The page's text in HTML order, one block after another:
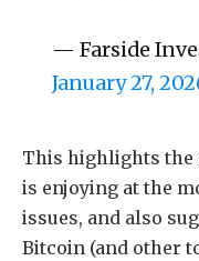
— Farside
January 27,
This highlights the
is enjoying at the
issues, and also
Bitcoin (and other